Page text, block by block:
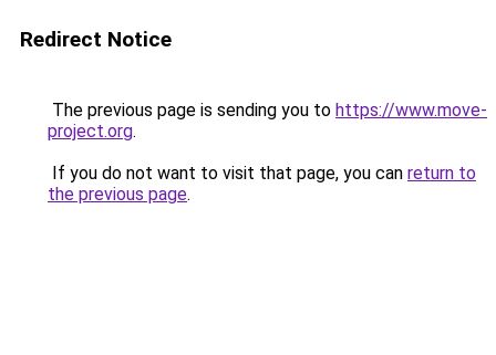
Redirect Notice
The previous page is sending you to https://www.move-
project.org.
If you do not want to visit that page, you can return to
the previous page.